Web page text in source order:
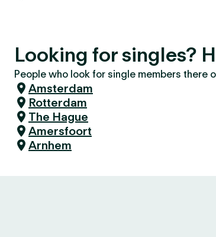
Looking for singles?
People who look for single members there
Amsterdam
Rotterdam
The Hague
Amersfoort
Arnhem